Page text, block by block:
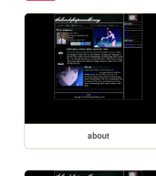
about